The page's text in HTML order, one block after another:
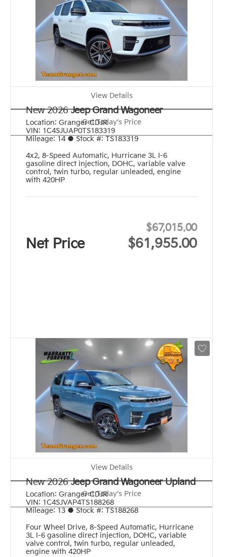
View Details
Get Today's Price
New 2026 Jeep Grand Wagoneer
Location: Granger CDJR
VIN: 1C4SJUAP0TS183319
Mileage: 14● Stock #: TS183319
4x2, 8-Speed Automatic, Hurricane 3L I-6
gasoline direct injection, DOHC, variable valve
control, twin turbo, regular unleaded, engine
with 420HP
$67,015.00
Net Price $61,955.00
View Details
Get Today's Price
New 2026 Jeep Grand Wagoneer Upland
Location: Granger CDJR
VIN: 1C4SJVAP4TS188268
Mileage: 13 ● Stock #: TS188268
Four Wheel Drive, 8-Speed Automatic, Hurricane
3L I-6 gasoline direct injection, DOHC, variable
valve control, twin turbo, regular unleaded,
engine with 420HP